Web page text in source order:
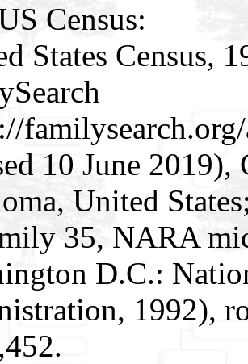
Census:
States Census,
10 June
United
35, NARA
D.C.:
1992),